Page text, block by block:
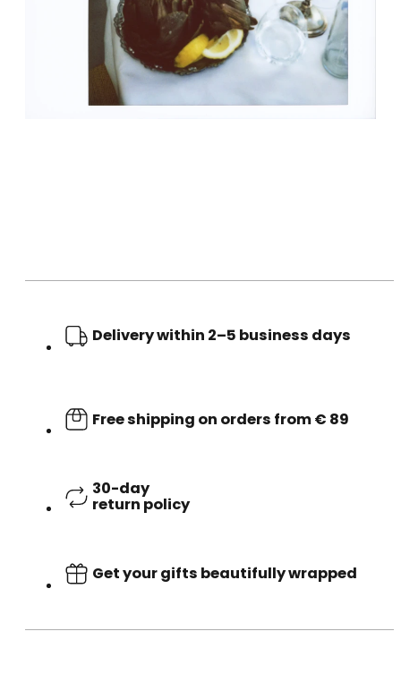
Delivery within 2–5 business days
Free shipping on orders from € 89
30-day
return policy
Get your gifts beautifully wrapped